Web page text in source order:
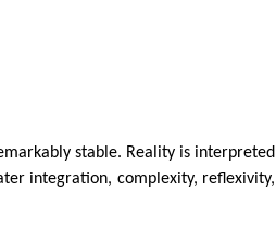
stable. Reality is interpreted
integration, complexity, reflexivity,